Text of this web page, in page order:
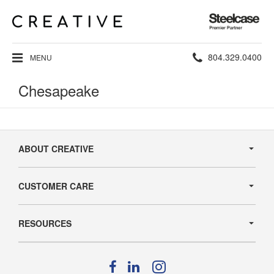
Steelcase
Premier
Partner
MENU Phone
804.329.0400
Chesapeake
Navigation
ABOUT CREATIVE
CUSTOMER CARE
RESOURCES
FollowFollowFollow